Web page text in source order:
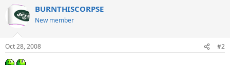
BURNTHISCORPSE
New member
Oct 28, 2008 #2